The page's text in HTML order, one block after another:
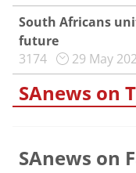
South Africans
future
3174
29 May
SAnews on
SAnews on